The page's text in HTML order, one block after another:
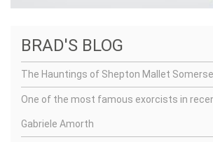
BRAD'S BLOG
The Hauntings of Shepton Mallet
One of the most famous exorcists in
Gabriele Amorth